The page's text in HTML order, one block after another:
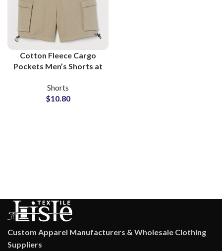
Cotton Fleece Cargo
Pockets Men’s Shorts at
Shorts
$10.80
Custom Apparel Manufacturers & Wholesale Clothing
Suppliers